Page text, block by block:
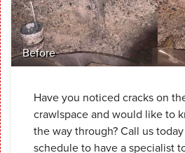
Before
Have you noticed cracks on
crawlspace and would like to
the way through? Call us
schedule to have a specialist